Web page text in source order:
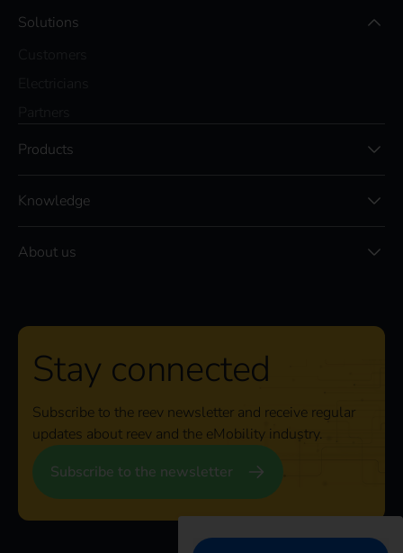
Solutions
Products
Knowledge
About us
Stay connected
Subscribe to the reev newsletter and receive regular
updates about reev and the eMobility industry.
Subscribe to the newsletter